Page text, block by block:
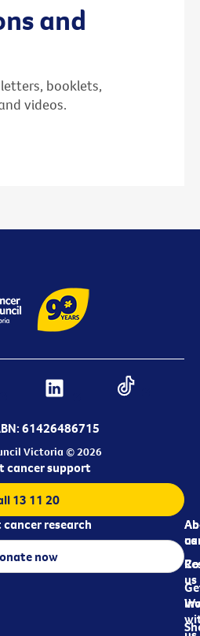
and
booklets,
videos.
61426486715
Victoria © 2026
us
us
cancer support
13 11 20
research
now